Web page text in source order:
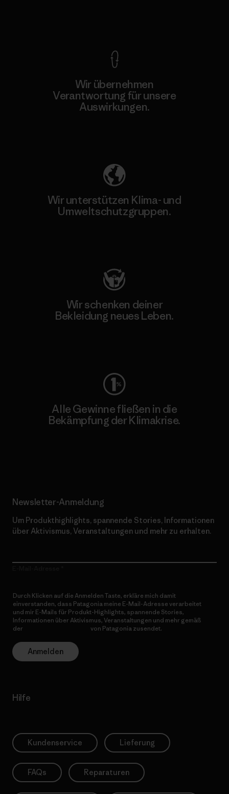
Wir übernehmen
Verantwortung für unsere
Auswirkungen.
Wir unterstützen Klima- und
Umweltschutzgruppen.
Wir schenken deiner
Bekleidung neues Leben.
Alle Gewinne fließen in die
Bekämpfung der Klimakrise.
Newsletter-Anmeldung
Um Produkthighlights, spannende Stories, Informationen
über Aktivismus, Veranstaltungen und mehr zu erhalten.
Durch Klicken auf die Anmelden Taste, erkläre mich damit
einverstanden, dass Patagonia meine E-Mail-Adresse verarbeitet
und mir E-Mails für Produkt-Highlights, spannende Stories,
Informationen über Aktivismus, Veranstaltungen und mehr gemäß
der
von Patagonia zusendet.
Anmelden
Hilfe
Kundenservice Lieferung
FAQs Reparaturen